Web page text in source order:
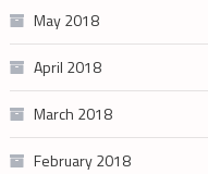
May 2018
April 2018
March 2018
February 2018